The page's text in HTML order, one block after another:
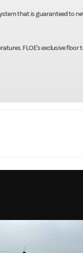
that is guaranteed to
FLOE's exclusive floor